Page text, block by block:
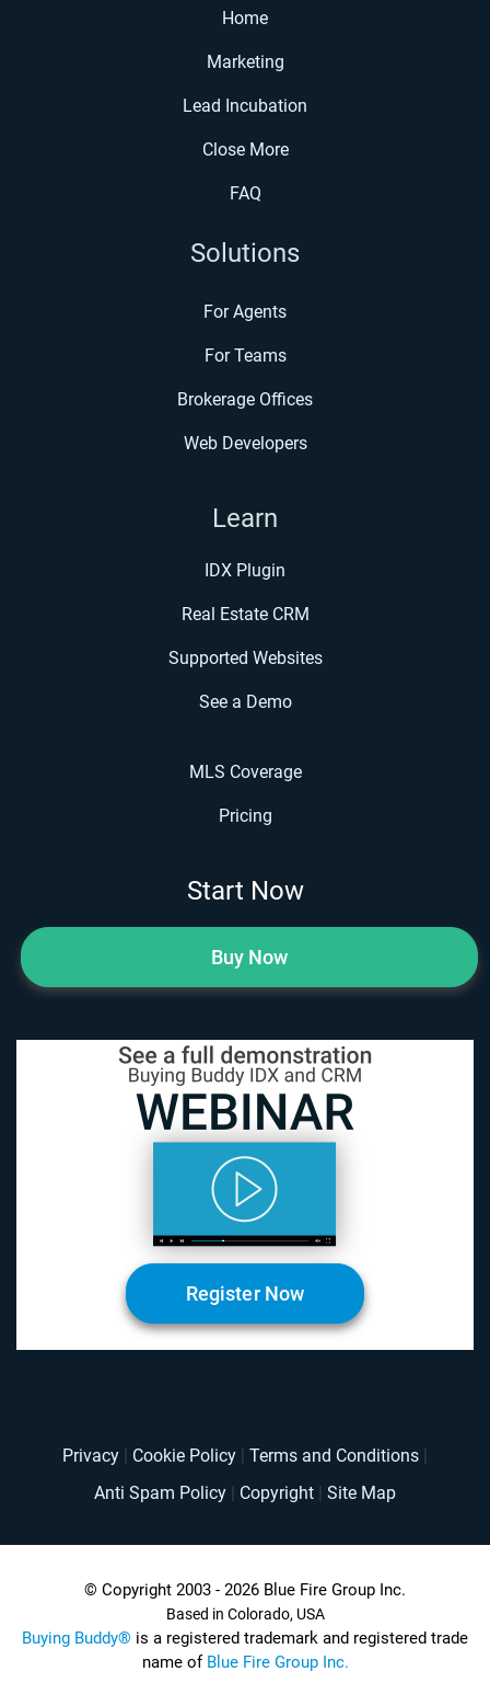
Home
Marketing
Lead Incubation
Close More
FAQ
Solutions
For Agents
For Teams
Brokerage Offices
Web Developers
Learn
IDX Plugin
Real Estate CRM
Supported Websites
See a Demo
MLS Coverage
Pricing
Start Now
Buy Now
Register Now
Privacy Cookie Policy Terms and Conditions
Anti Spam Policy
Copyright Site Map
© Copyright 2003 - 2026 Blue Fire Group Inc.
Based in Colorado, USA
Buying Buddy® is a registered trademark and registered trade
name of Blue Fire Group Inc.